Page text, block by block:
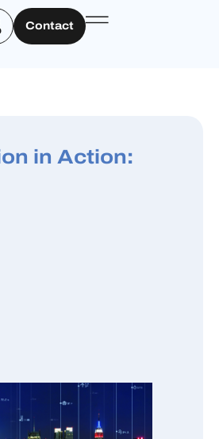
Contact
in Action: